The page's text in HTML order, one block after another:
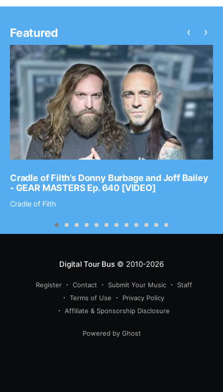
Featured
Cradle of Filth’s Donny Burbage and Joff Bailey
- GEAR MASTERS Ep. 640 [VIDEO]
Cradle of Filth
‹ ›
Digital Tour Bus© 2010-2026
Register Contact Submit Your Music
Staff
Terms of Use
Privacy Policy
Affiliate & Sponsorship Disclosure
Powered by Ghost